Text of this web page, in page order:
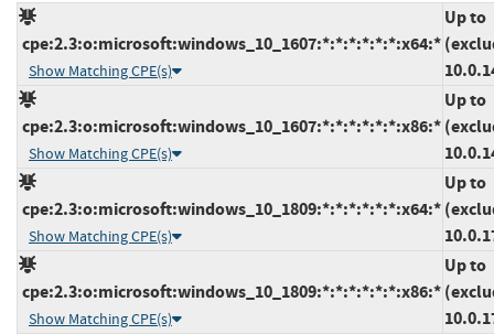
cpe:2.3:o:microsoft:windows_10_1607:*:*:*:*:*:*:x64:*
Show Matching CPE(s)
Up to
cpe:2.3:o:microsoft:windows_10_1607:*:*:*:*:*:*:x86:*
Show Matching CPE(s)
Up to
cpe:2.3:o:microsoft:windows_10_1809:*:*:*:*:*:*:x64:*
Show Matching CPE(s)
Up to
cpe:2.3:o:microsoft:windows_10_1809:*:*:*:*:*:*:x86:*
Show Matching CPE(s)
Up to